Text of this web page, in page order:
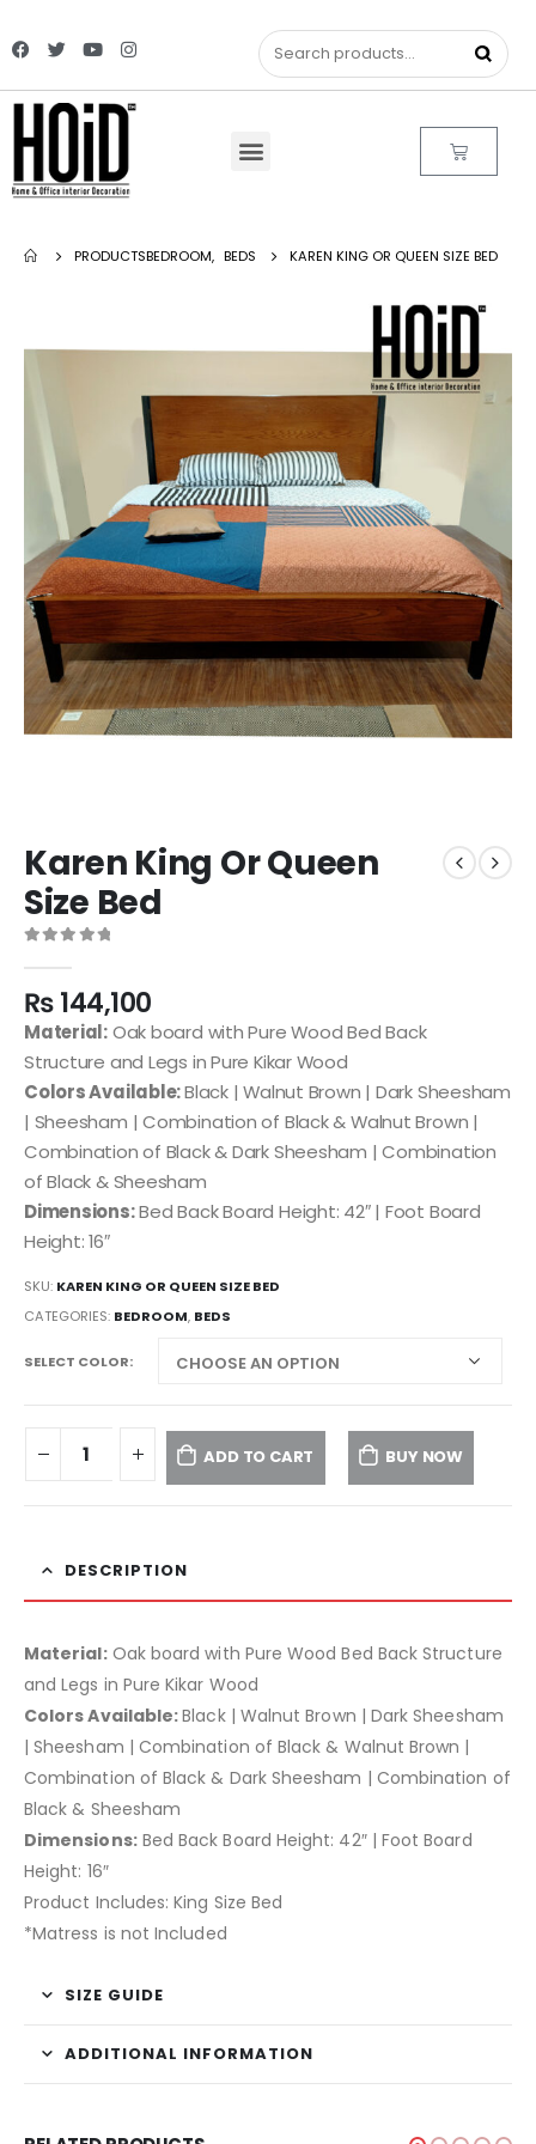
PRODUCTSBEDROOM, BEDS KAREN KING OR QUEEN SIZE BED
Karen King Or Queen
Size Bed
₨144,100
Material:Oak board with Pure Wood Bed Back
Structure and Legs in Pure Kikar Wood
Colors Available:Black | Walnut Brown | Dark Sheesham
| Sheesham | Combination of Black & Walnut Brown |
Combination of Black & Dark Sheesham | Combination
of Black & Sheesham
Dimensions:Bed Back Board Height: 42″ | Foot Board
Height: 16″
SKU: KAREN KING OR QUEEN SIZE BED
CATEGORIES: BEDROOM, BEDS
SELECT COLOR
ADD TO CART BUY NOW
DESCRIPTION
Material:Oak board with Pure Wood Bed Back Structure
and Legs in Pure Kikar Wood
Colors Available:Black | Walnut Brown | Dark Sheesham
| Sheesham | Combination of Black & Walnut Brown |
Combination of Black & Dark Sheesham | Combination of
Black & Sheesham
Dimensions:Bed Back Board Height: 42″ | Foot Board
Height: 16″
Product Includes: King Size Bed
*Matress is not Included
SIZE GUIDE
ADDITIONAL INFORMATION